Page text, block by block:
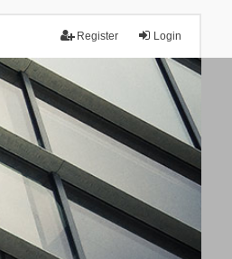
Login
Register